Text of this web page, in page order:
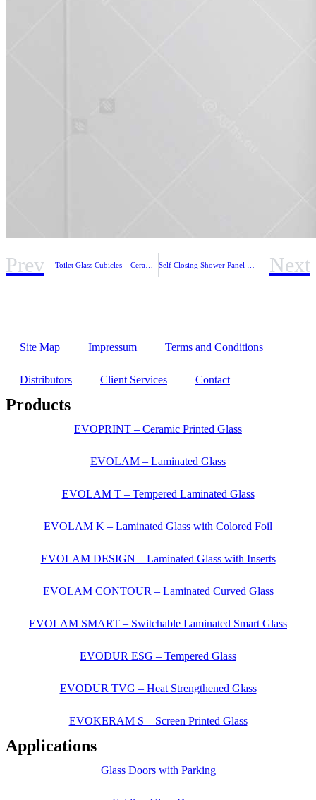
Prev Toilet Glass Cubicles – Ceramic Coloured Glass Self Closing Shower Panel with Thermostatic Mixer Next
Site Map Impressum Terms and Conditions
Distributors Client Services Contact
Products
EVOPRINT – Ceramic Printed Glass
EVOLAM – Laminated Glass
EVOLAM T – Tempered Laminated Glass
EVOLAM K – Laminated Glass with Colored Foil
EVOLAM DESIGN – Laminated Glass with Inserts
EVOLAM CONTOUR – Laminated Curved Glass
EVOLAM SMART – Switchable Laminated Smart Glass
EVODUR ESG – Tempered Glass
EVODUR TVG – Heat Strengthened Glass
EVOKERAM S – Screen Printed Glass
Applications
Glass Doors with Parking